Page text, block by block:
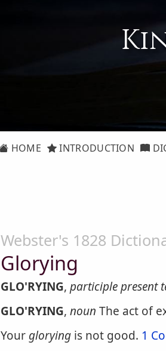
HOME INTRODUCTION
Webster's 1828
Glorying
GLO'RYING, participle present
GLO'RYING, noun The act of
Your glorying is not good. 1